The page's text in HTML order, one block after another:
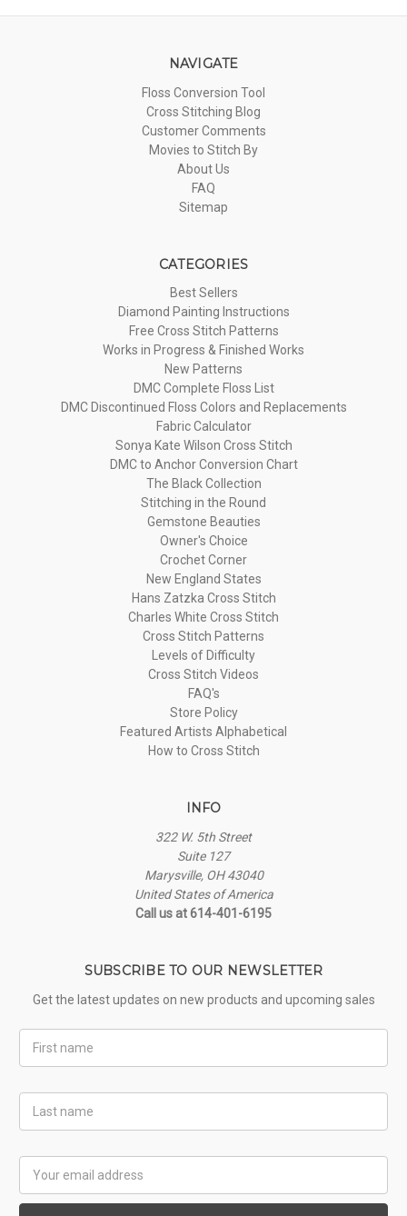
NAVIGATE
Floss Conversion Tool
Cross Stitching Blog
Customer Comments
Movies to Stitch By
About Us
FAQ
Sitemap
CATEGORIES
Best Sellers
Diamond Painting Instructions
Free Cross Stitch Patterns
Works in Progress & Finished Works
New Patterns
DMC Complete Floss List
DMC Discontinued Floss Colors and Replacements
Fabric Calculator
Sonya Kate Wilson Cross Stitch
DMC to Anchor Conversion Chart
The Black Collection
Stitching in the Round
Gemstone Beauties
Owner's Choice
Crochet Corner
New England States
Hans Zatzka Cross Stitch
Charles White Cross Stitch
Cross Stitch Patterns
Levels of Difficulty
Cross Stitch Videos
FAQ's
Store Policy
Featured Artists Alphabetical
How to Cross Stitch
INFO
322 W. 5th Street
Suite 127
Marysville, OH 43040
United States of America
Call us at 614-401-6195
SUBSCRIBE TO OUR NEWSLETTER
Get the latest updates on new products and upcoming sales
Name
Name
Address